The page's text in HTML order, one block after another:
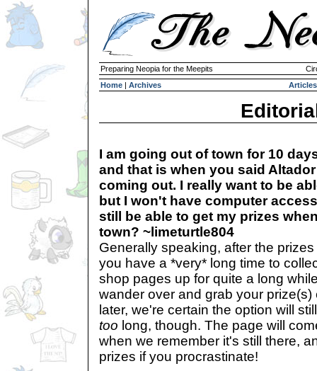
Preparing Neopia for the Meepits
Home | Archives Articles
I am going out of town for 10
and that is when you said
coming out. I really want to be
but I won't have computer
still be able to get my prizes
town? ~limeturtle804
Generally speaking, after the
you have a *very* long time to
shop pages up for quite a long
wander over and grab your
later, we're certain the option will
too long, though. The page will
when we remember it's still there,
prizes if you procrastinate!